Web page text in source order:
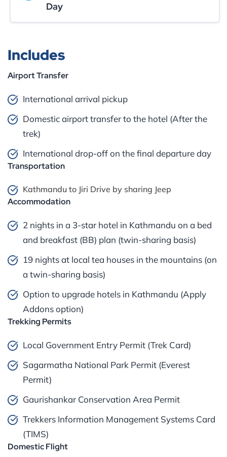
Day
Includes
Airport Transfer
International arrival pickup
Domestic airport transfer to the hotel (After the
trek)
International drop-off on the final departure day
Transportation
Kathmandu to Jiri Drive by sharing Jeep
Accommodation
2 nights in a 3-star hotel in Kathmandu on a bed
and breakfast (BB) plan (twin-sharing basis)
19 nights at local tea houses in the mountains (on
a twin-sharing basis)
Option to upgrade hotels in Kathmandu (Apply
Addons option)
Trekking Permits
Local Government Entry Permit (Trek Card)
Sagarmatha National Park Permit (Everest
Permit)
Gaurishankar Conservation Area Permit
Trekkers Information Management Systems Card
(TIMS)
Domestic Flight